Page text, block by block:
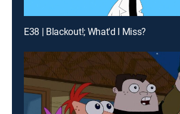
E38 | Blackout!; What'd I Miss?